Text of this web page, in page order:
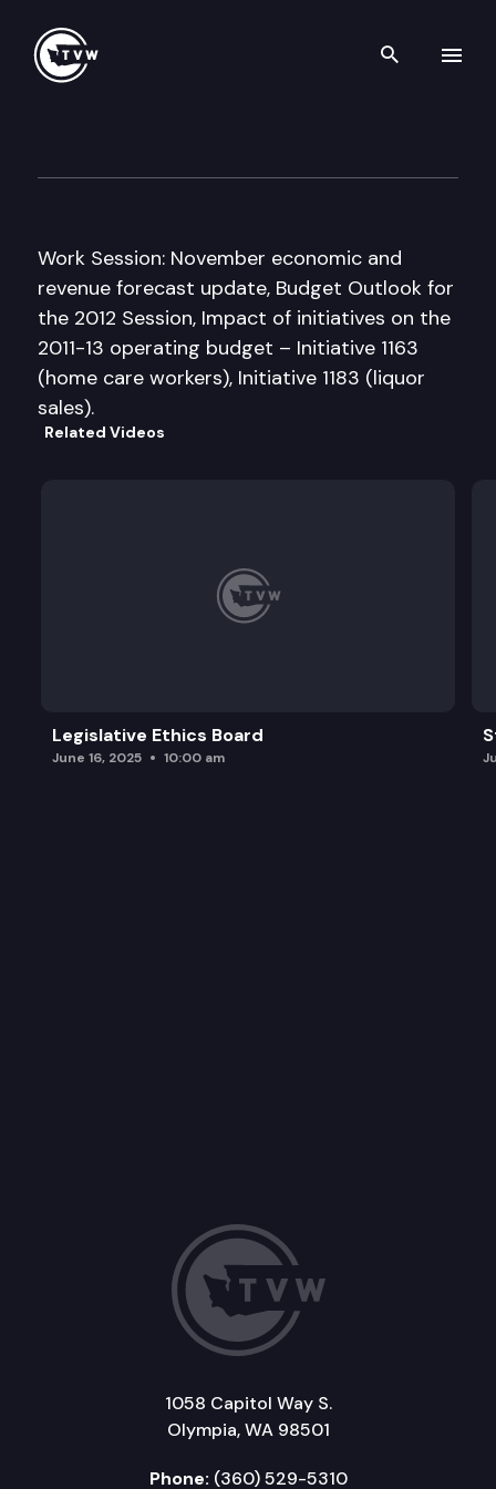
Search
Work Session: November economic and
revenue forecast update, Budget Outlook for
the 2012 Session, Impact of initiatives on the
2011-13 operating budget – Initiative 1163
(home care workers), Initiative 1183 (liquor
sales).
Related Videos
Legislative Ethics Board
June 16, 2025 10:00 am
1058 Capitol Way S.
Olympia, WA 98501
Phone: (360) 529-5310